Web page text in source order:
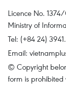
Licence No.
Ministry of
Tel: (+84 24)
Email:
© Copyright
form is prohibited